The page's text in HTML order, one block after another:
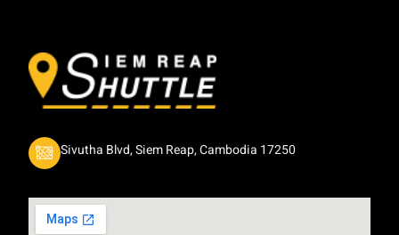
Sivutha Blvd, Siem Reap, Cambodia 17250